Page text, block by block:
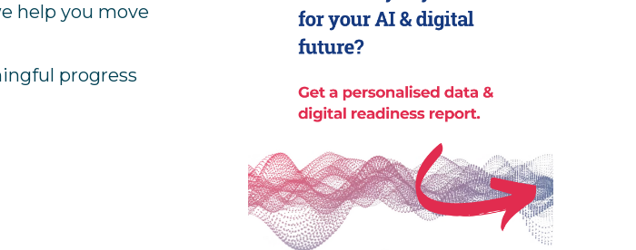
help you move
progress